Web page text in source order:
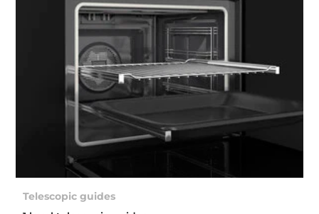
Telescopic guides